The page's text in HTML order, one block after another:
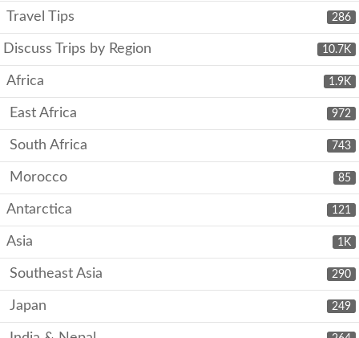
286
Travel Tips
10.7K
Discuss Trips by Region
1.9K
Africa
972
East Africa
743
South Africa
85
Morocco
121
Antarctica
1K
Asia
290
Southeast Asia
249
Japan